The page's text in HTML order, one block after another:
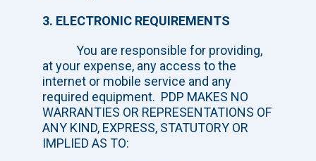
3. ELECTRONIC REQUIREMENTS
You are responsible for providing,
at your expense, any access to the
internet or mobile service and any
required equipment. PDP MAKES NO
WARRANTIES OR REPRESENTATIONS OF
ANY KIND, EXPRESS, STATUTORY OR
IMPLIED AS TO: